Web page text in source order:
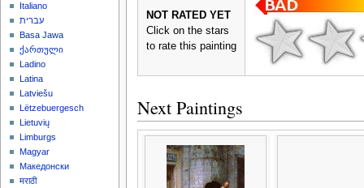
NOT RATED YET
Click on the stars
to rate this painting
Next Paintings
Italiano
עברית
Basa Jawa
ქართული
Ladino
Latina
Latviešu
Lëtzebuergesch
Lietuvių
Limburgs
Magyar
Македонски
मराठी